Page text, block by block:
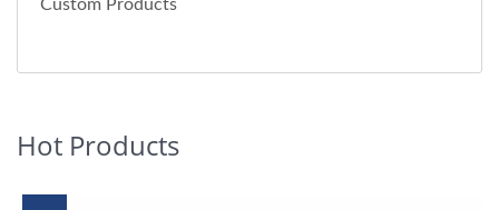
Custom Products
Hot Products